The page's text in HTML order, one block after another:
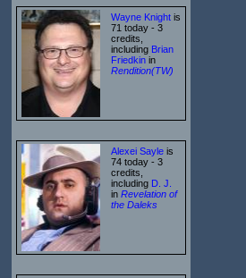
Wayne Knight is
71 today - 3
credits,
including Brian
Friedkin in
Rendition(TW)
Alexei Sayle is
74 today - 3
credits,
including D. J.
in Revelation of
the Daleks